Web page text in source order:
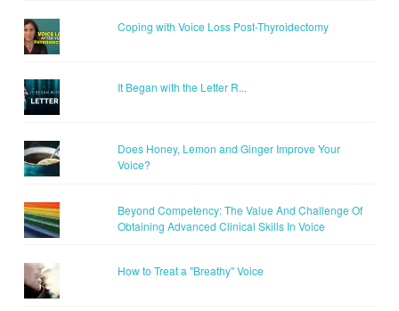
Coping with Voice Loss Post-Thyroidectomy
It Began with the Letter R...
Does Honey, Lemon and Ginger Improve Your
Voice?
Beyond Competency: The Value And Challenge Of
Obtaining Advanced Clinical Skills In Voice
How to Treat a "Breathy" Voice